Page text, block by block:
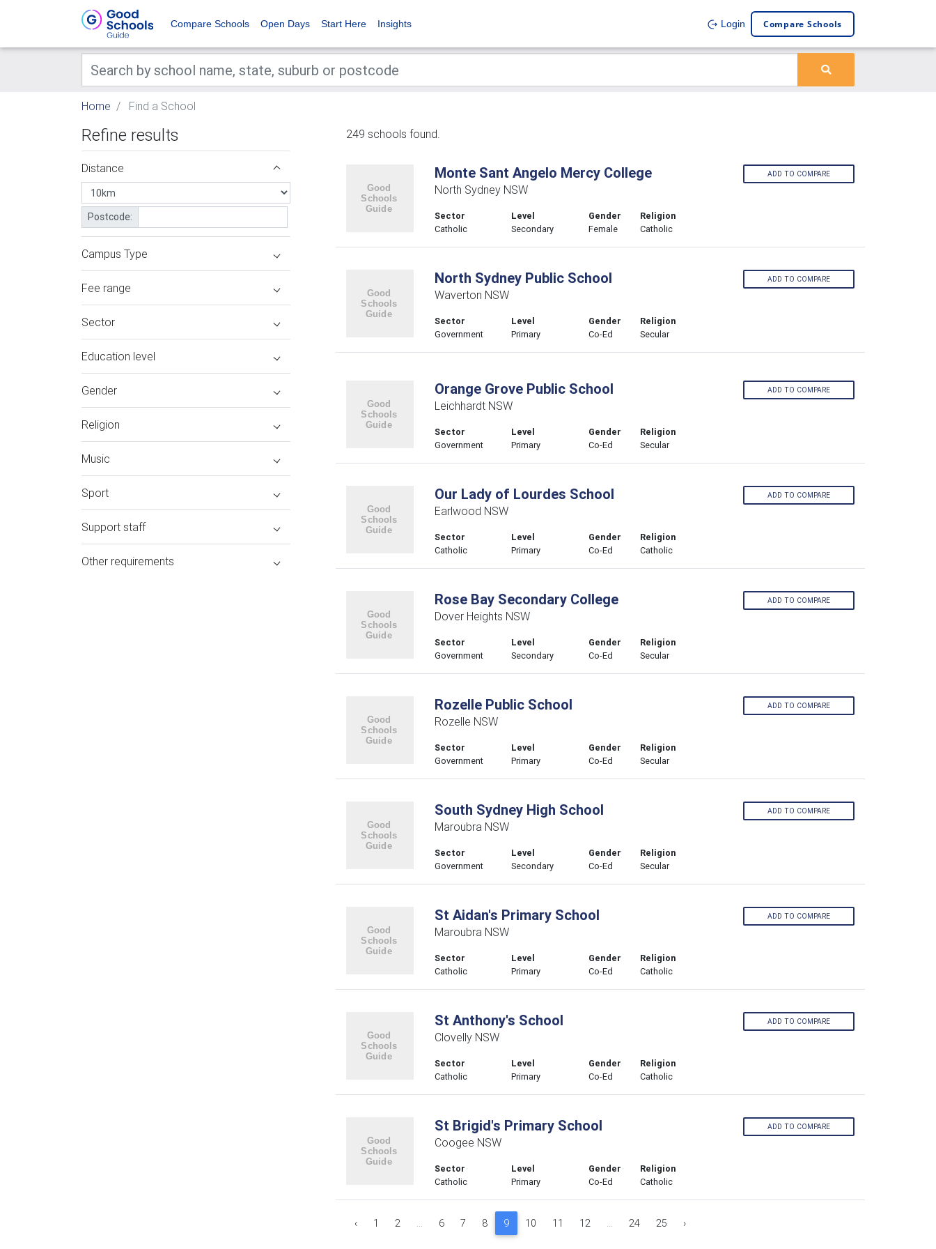
Compare Schools Open Days Start Here Insights Login Compare Schools
Home Find a School
Refine results
Distance
Postcode:
Campus Type
Fee range
Sector
Education level
Gender
Religion
Music
Sport
Support staff
Other requirements
249 schools found.
Monte Sant Angelo Mercy College
North Sydney NSW
Sector
Catholic
Level
Secondary
Gender
Female
Religion
Catholic
ADD TO COMPARE
North Sydney Public School
Waverton NSW
Sector
Government
Level
Primary
Gender
Co-Ed
Religion
Secular
ADD TO COMPARE
Orange Grove Public School
Leichhardt NSW
Sector
Government
Level
Primary
Gender
Co-Ed
Religion
Secular
ADD TO COMPARE
Our Lady of Lourdes School
Earlwood NSW
Sector
Catholic
Level
Primary
Gender
Co-Ed
Religion
Catholic
ADD TO COMPARE
Rose Bay Secondary College
Dover Heights NSW
Sector
Government
Level
Secondary
Gender
Co-Ed
Religion
Secular
ADD TO COMPARE
Rozelle Public School
Rozelle NSW
Sector
Government
Level
Primary
Gender
Co-Ed
Religion
Secular
ADD TO COMPARE
South Sydney High School
Maroubra NSW
Sector
Government
Level
Secondary
Gender
Co-Ed
Religion
Secular
ADD TO COMPARE
St Aidan's Primary School
Maroubra NSW
Sector
Catholic
Level
Primary
Gender
Co-Ed
Religion
Catholic
ADD TO COMPARE
St Anthony's School
Clovelly NSW
Sector
Catholic
Level
Primary
Gender
Co-Ed
Religion
Catholic
ADD TO COMPARE
St Brigid's Primary School
Coogee NSW
Sector
Catholic
Level
Primary
Gender
Co-Ed
Religion
Catholic
ADD TO COMPARE
‹ 1 2 ... 6 7 8 9 10 11 12 ... 24 25 ›